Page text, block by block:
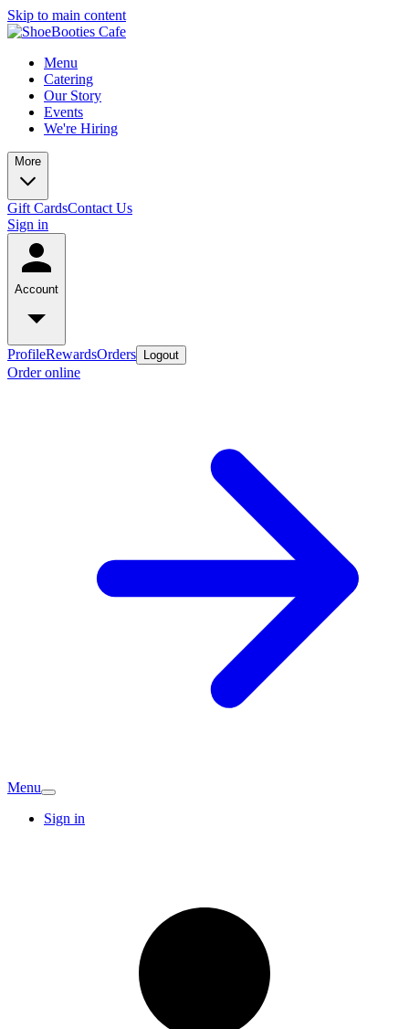
Skip to main content
Menu
Catering
Our Story
Events
We're Hiring
More
Gift CardsContact Us
Sign in
Account
ProfileRewardsOrders Logout
Order online
Menu
Sign in